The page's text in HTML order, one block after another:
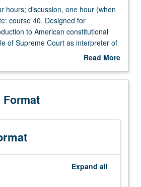
School Requirements
hours; discussion, one hour (when
course 40. Designed for
to American constitutional
of Supreme Court as interpreter of
Reading of Supreme Court cases
Read More
Description
Expand all